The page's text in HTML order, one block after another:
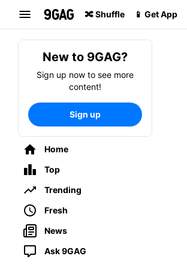
🔀 Shuffle 📱 Get App
Search
New to 9GAG?
Sign up now to see more
content!
Sign up
Home
Top
Trending
Fresh
News
Ask 9GAG